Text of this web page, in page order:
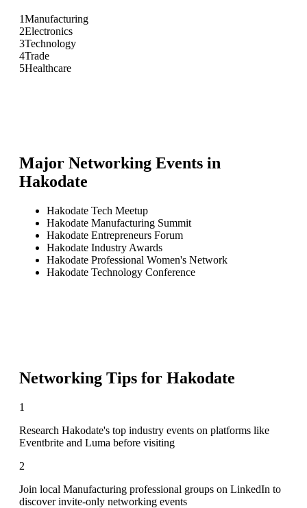
1Manufacturing
2Electronics
3Technology
4Trade
5Healthcare
Major Networking Events in
Hakodate
Hakodate Tech Meetup
Hakodate Manufacturing Summit
Hakodate Entrepreneurs Forum
Hakodate Industry Awards
Hakodate Professional Women's Network
Hakodate Technology Conference
Networking Tips for Hakodate
1
Research Hakodate's top industry events on platforms like
Eventbrite and Luma before visiting
2
Join local Manufacturing professional groups on LinkedIn to
discover invite-only networking events